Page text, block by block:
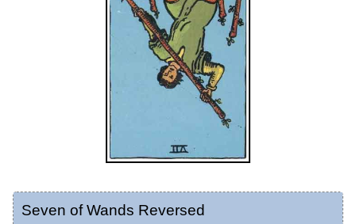
Seven of Wands Reversed